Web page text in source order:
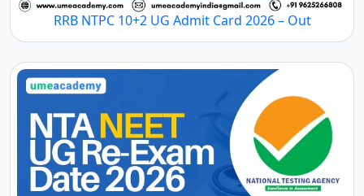
RRB NTPC 10+2 UG Admit Card 2026 – Out